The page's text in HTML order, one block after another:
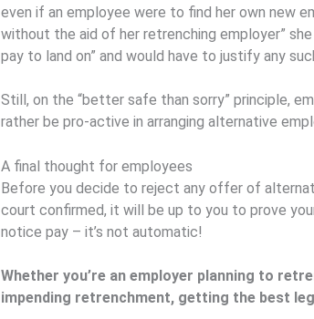
even if an employee were to find her own new
without the aid of her retrenching employer”
pay to land on” and would have to justify any
Still, on the “better safe than sorry” principle,
rather be pro-active in arranging alternative
A final thought for employees
Before you decide to reject any offer of
court confirmed, it will be up to you to prove
notice pay – it’s not automatic!
Whether you’re an employer planning to
impending retrenchment, getting the best